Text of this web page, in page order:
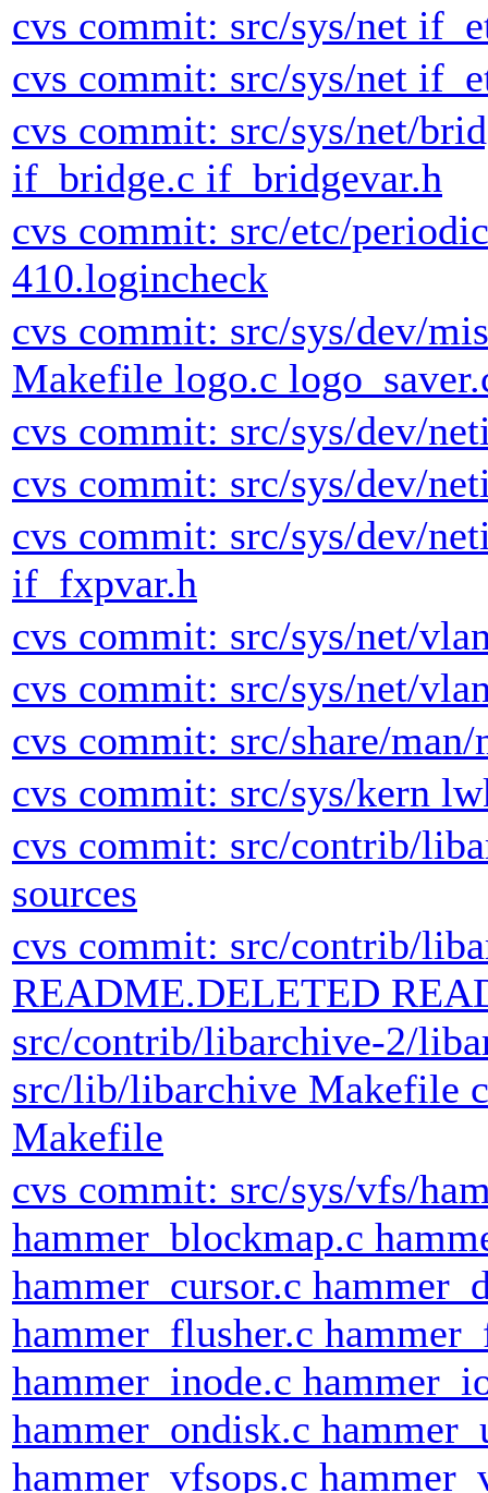
cvs commit: src/sys/net
cvs commit: src/sys/net
cvs commit: src/sys/net/
if_bridge.c if_bridgevar.h
cvs commit: src/etc/
410.logincheck
cvs commit: src/sys/dev/
Makefile logo.c
cvs commit: src/sys/dev/
cvs commit: src/sys/dev/
cvs commit: src/sys/dev/
if_fxpvar.h
cvs commit: src/sys/net/
cvs commit: src/sys/net/
cvs commit: src/share/
cvs commit: src/sys/kern
cvs commit: src/contrib/
sources
cvs commit: src/contrib/
README.DELETED
src/contrib/libarchive-2/
src/lib/libarchive Makefile
Makefile
cvs commit: src/sys/vfs/
hammer_blockmap.c
hammer_cursor.c
hammer_flusher.c
hammer_inode.c
hammer_ondisk.c
hammer_vfsops.c